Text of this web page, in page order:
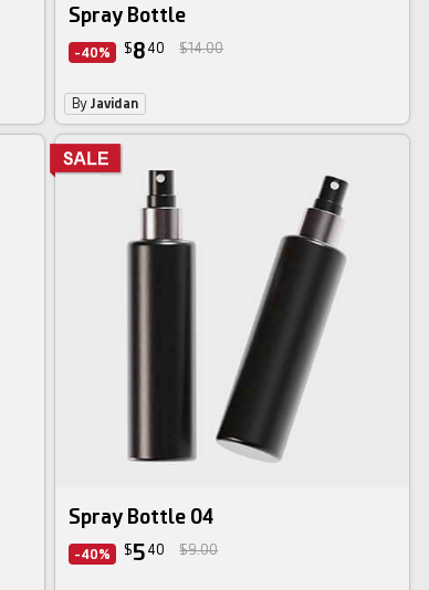
Spray Bottle
-40% $8 40 $14.00
ByJavidan
Spray Bottle 04
-40% $5 40 $9.00